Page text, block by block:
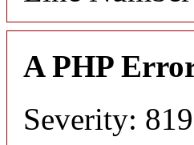
A PHP
Severity: